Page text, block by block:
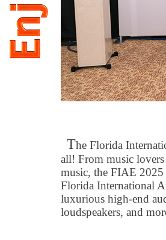
The Florida
all! From music
music, the FIAE 2025
Florida International
luxurious high-end
loudspeakers, and